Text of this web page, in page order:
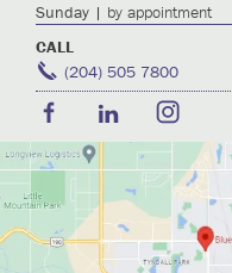
Sunday | by appointment
CALL
(204) 505 7800